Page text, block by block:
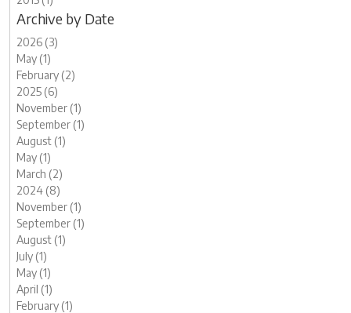
Archive by Date
2026 (3)
May (1)
February (2)
2025 (6)
November (1)
September (1)
August (1)
May (1)
March (2)
2024 (8)
November (1)
September (1)
August (1)
July (1)
May (1)
April (1)
February (1)